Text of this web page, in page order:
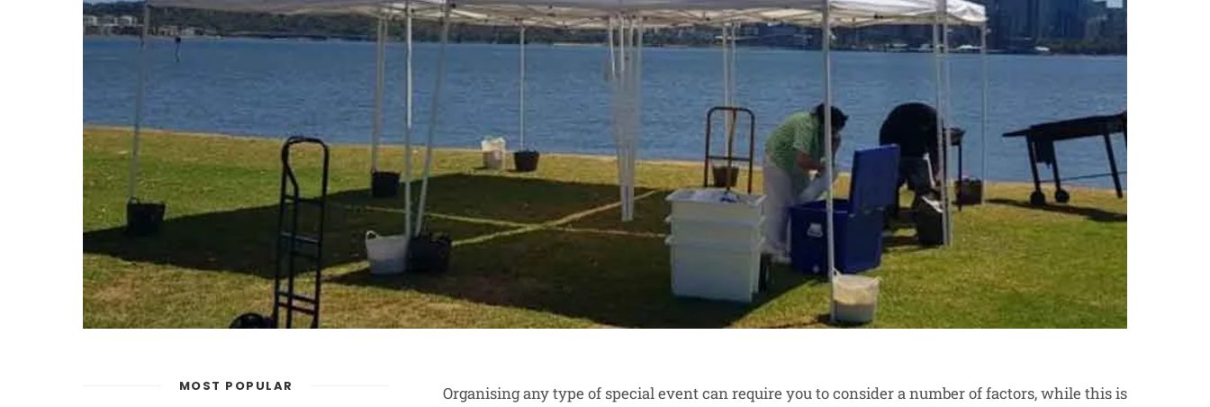
Organising any type of special event can require you to consider a number of factors, while this is
MOST POPULAR